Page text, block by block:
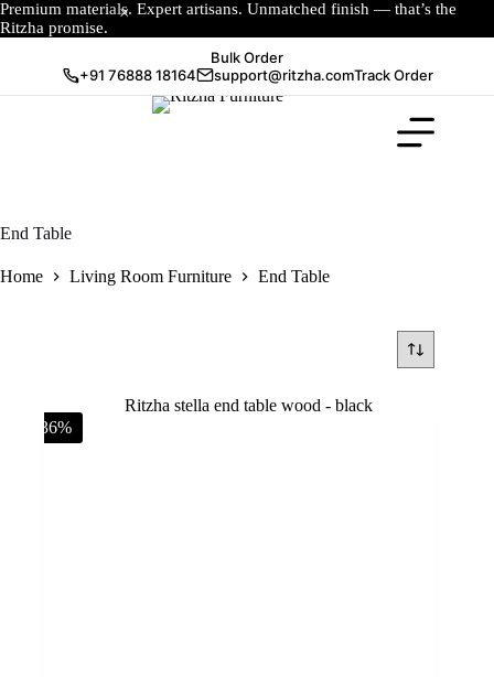
Premium materials. Expert artisans. Unmatched finish — that’s the
Ritzha promise.
Bulk Order
+91 76888 18164
support@ritzha.comTrack Order
End Table
Home Living Room Furniture End Table
-36%